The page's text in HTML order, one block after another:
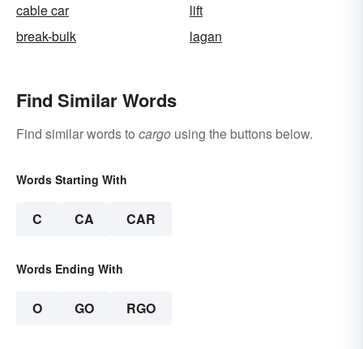
cable car
lift
break-bulk
lagan
Find Similar Words
Find similar words to cargo using the buttons below.
Words Starting With
C CA CAR
Words Ending With
O GO RGO